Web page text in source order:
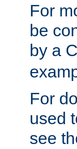
For
be
by a
For
used
see